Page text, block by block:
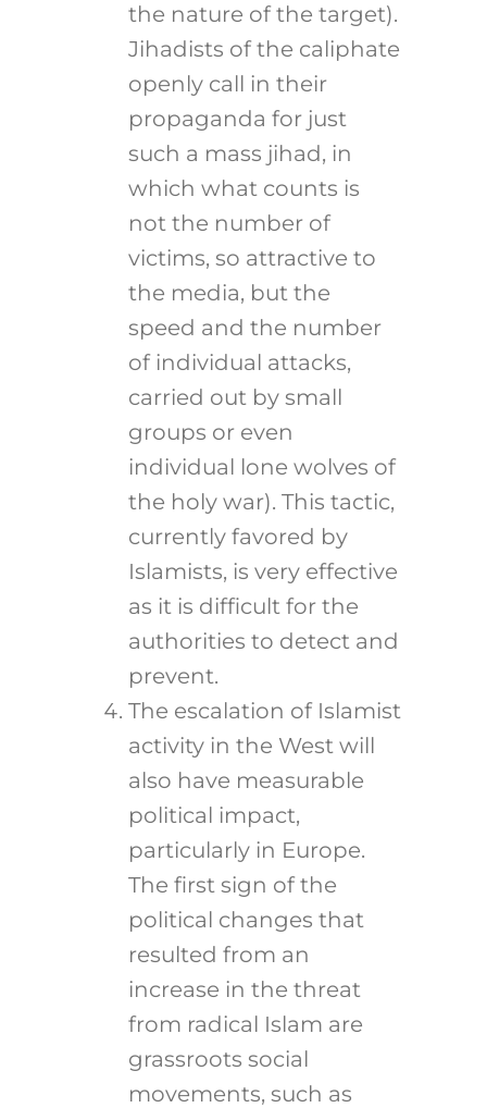
the nature of the target).
Jihadists of the caliphate
openly call in their
propaganda for just
such a mass jihad, in
which what counts is
not the number of
victims, so attractive to
the media, but the
speed and the number
of individual attacks,
carried out by small
groups or even
individual lone wolves of
the holy war). This tactic,
currently favored by
Islamists, is very effective
as it is difficult for the
authorities to detect and
prevent.
The escalation of Islamist
activity in the West will
also have measurable
political impact,
particularly in Europe.
The first sign of the
political changes that
resulted from an
increase in the threat
from radical Islam are
grassroots social
movements, such as